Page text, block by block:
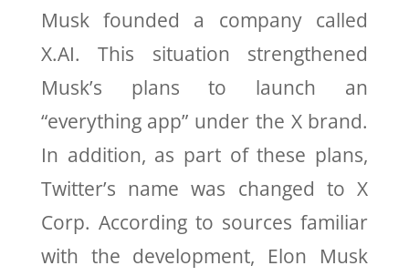
Musk founded a company called
X.AI. This situation strengthened
Musk’s plans to launch an
“everything app” under the X brand.
In addition, as part of these plans,
Twitter’s name was changed to X
Corp. According to sources familiar
with the development, Elon Musk